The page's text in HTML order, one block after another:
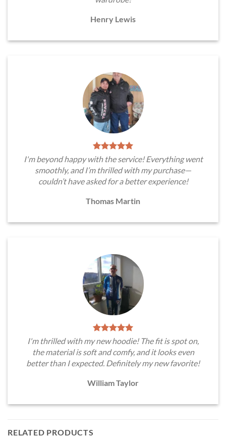
Henry Lewis
I'm beyond happy with the service! Everything went
smoothly, and I’m thrilled with my purchase—
couldn’t have asked for a better experience!
Thomas Martin
I'm thrilled with my new hoodie! The fit is spot on,
the material is soft and comfy, and it looks even
better than I expected. Definitely my new favorite!
William Taylor
RELATED PRODUCTS